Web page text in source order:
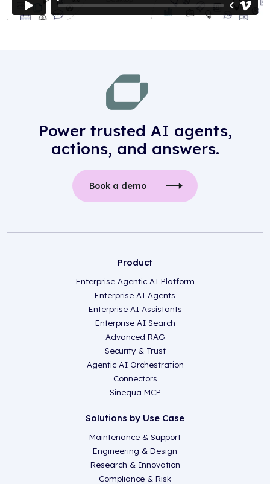
Power trusted AI agents,
actions, and answers.
Book a demo
Product
Enterprise Agentic AI Platform
Enterprise AI Agents
Enterprise AI Assistants
Enterprise AI Search
Advanced RAG
Security & Trust
Agentic AI Orchestration
Connectors
Sinequa MCP
Solutions by Use Case
Maintenance & Support
Engineering & Design
Research & Innovation
Compliance & Risk